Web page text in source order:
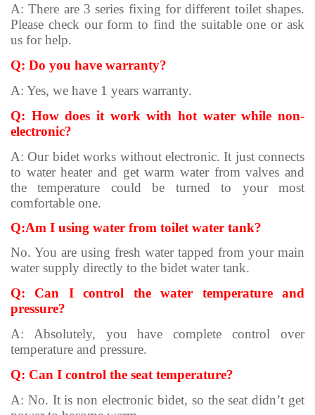
A: There are 3 series fixing for different toilet shapes.
Please check our form to find the suitable one or ask
us for help.
Q: Do you have warranty?
A: Yes, we have 1 years warranty.
Q: How does it work with hot water while non-
electronic?
A: Our bidet works without electronic. It just connects
to water heater and get warm water from valves and
the temperature could be turned to your most
comfortable one.
Q:Am I using water from toilet water tank?
No. You are using fresh water tapped from your main
water supply directly to the bidet water tank.
Q: Can I control the water temperature and
pressure?
A: Absolutely, you have complete control over
temperature and pressure.
Q: Can I control the seat temperature?
A: No. It is non electronic bidet, so the seat didn’t get